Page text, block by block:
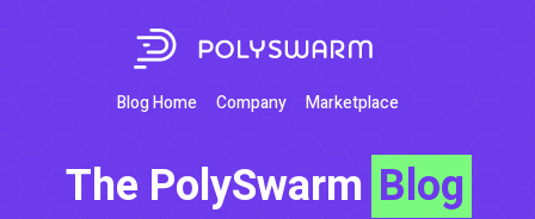
Blog Home Company Marketplace
The PolySwarm Blog